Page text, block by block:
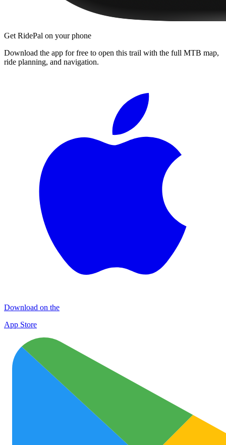
Get RidePal on your phone
Download the app for free to open this trail with the full MTB map,
ride planning, and navigation.
Download on the
App Store